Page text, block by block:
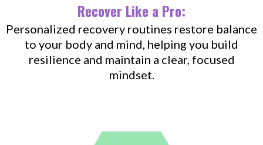
Recover Like a Pro:
Personalized recovery routines restore balance
to your body and mind, helping you build
resilience and maintain a clear, focused
mindset.